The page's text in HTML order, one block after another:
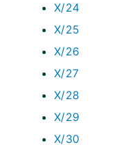
X/24
X/25
X/26
X/27
X/28
X/29
X/30